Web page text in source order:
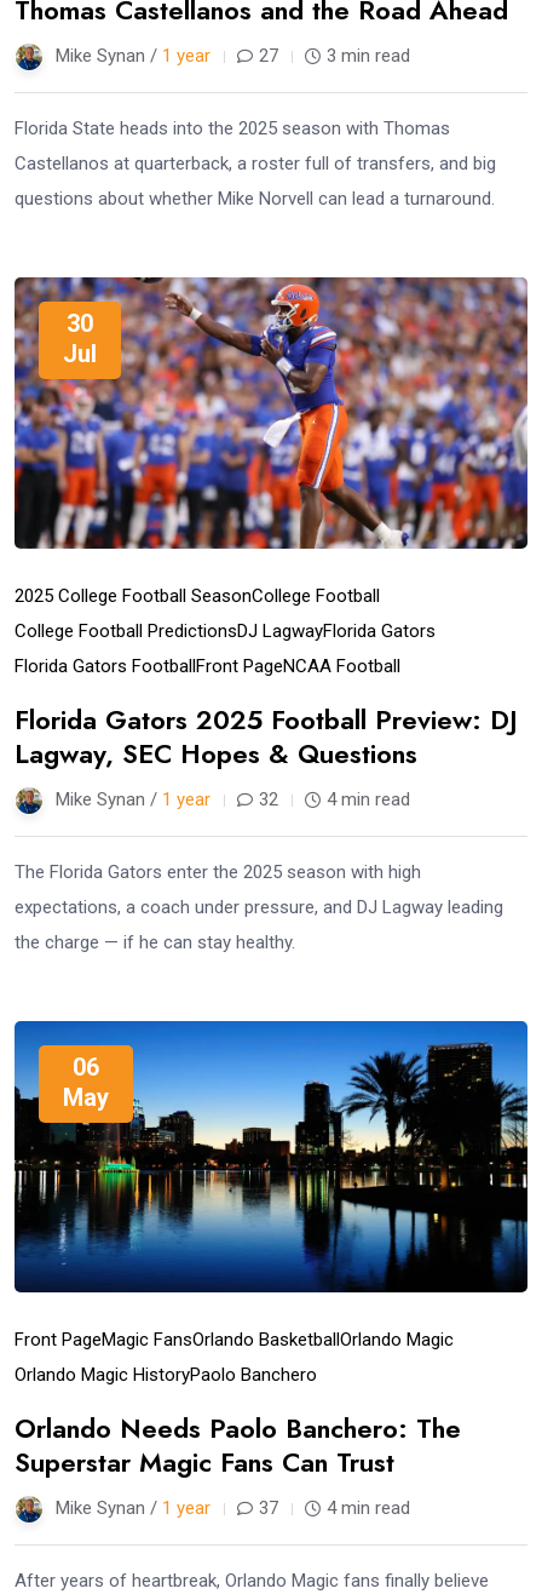
Thomas Castellanos and the Road Ahead
Mike Synan / 1 year 27 3 min read
Florida State heads into the 2025 season with Thomas
Castellanos at quarterback, a roster full of transfers, and big
questions about whether Mike Norvell can lead a turnaround.
30
Jul
2025 College Football SeasonCollege Football
College Football PredictionsDJ LagwayFlorida Gators
Florida Gators FootballFront PageNCAA Football
Florida Gators 2025 Football Preview: DJ
Lagway, SEC Hopes & Questions
Mike Synan / 1 year 32 4 min read
The Florida Gators enter the 2025 season with high
expectations, a coach under pressure, and DJ Lagway leading
the charge — if he can stay healthy.
06
May
Front PageMagic FansOrlando Basketball Orlando Magic
Orlando Magic HistoryPaolo Banchero
Orlando Needs Paolo Banchero: The
Superstar Magic Fans Can Trust
Mike Synan / 1 year 37 4 min read
After years of heartbreak, Orlando Magic fans finally believe